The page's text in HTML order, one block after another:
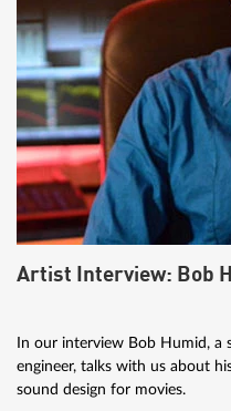
Artist Interview: Bob
In our interview Bob Humid, a
engineer, talks with us about
sound design for movies.